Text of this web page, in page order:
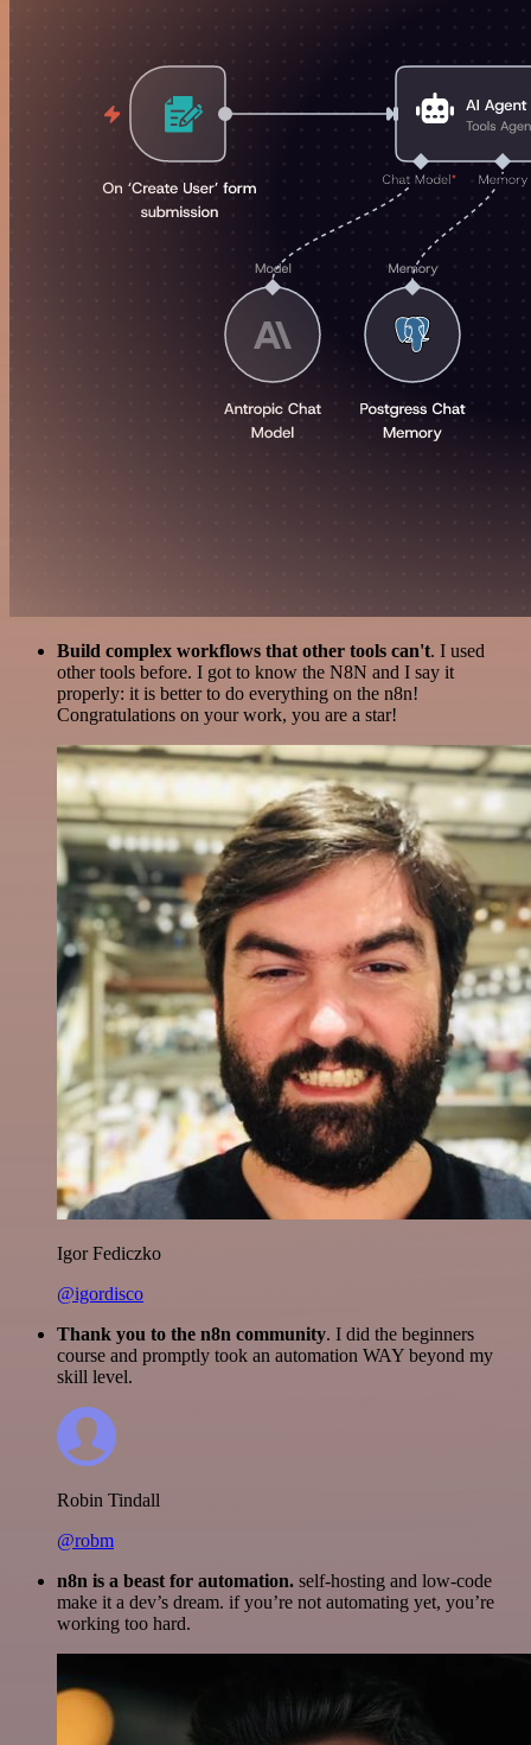
Build complex workflows that other tools can't. I used
other tools before. I got to know the N8N and I say it
properly: it is better to do everything on the n8n!
Congratulations on your work, you are a star!
Igor Fediczko
@igordisco
Thank you to the n8n community. I did the beginners
course and promptly took an automation WAY beyond my
skill level.
Robin Tindall
@robm
n8n is a beast for automation. self-hosting and low-code
make it a dev’s dream. if you’re not automating yet, you’re
working too hard.